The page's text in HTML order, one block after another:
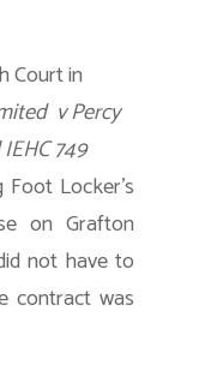
Court in
v Percy
749
Locker’s
on Grafton
not have to
contract was